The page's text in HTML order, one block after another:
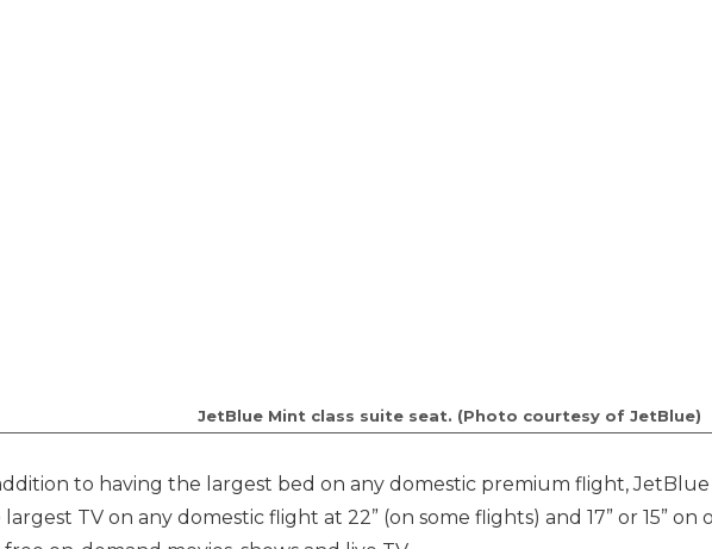
JetBlue Mint class suite seat. (Photo courtesy of JetBlue)
to having the largest bed on any domestic premium flight, JetBlue
TV on any domestic flight at 22” (on some flights) and 17” or 15” on